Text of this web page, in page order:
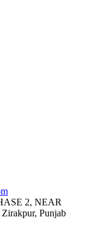
2, NEAR
Punjab